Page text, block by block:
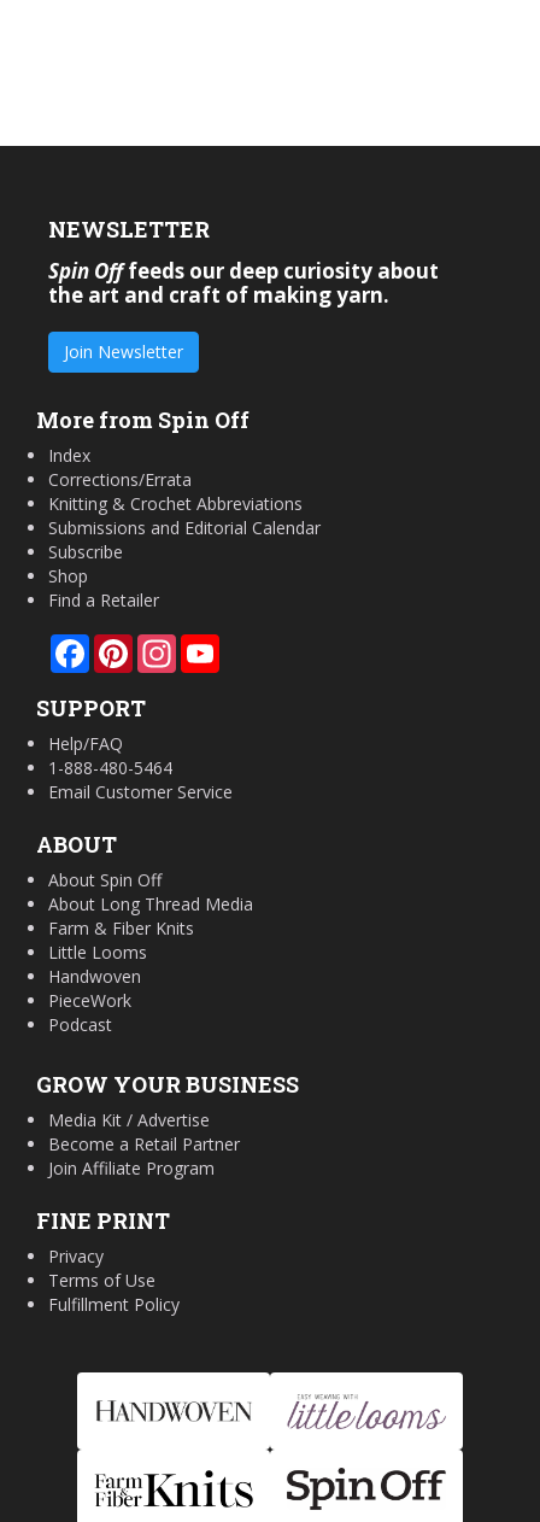
NEWSLETTER
Spin Offfeeds our deep curiosity about
the art and craft of making yarn.
Join Newsletter
More from Spin Off
Index
Corrections/Errata
Knitting & Crochet Abbreviations
Submissions and Editorial Calendar
Subscribe
Shop
Find a Retailer
FacebookPinterestInstagram
SUPPORT
Help/FAQ
1-888-480-5464
Email Customer Service
ABOUT
About Spin Off
About Long Thread Media
Farm & Fiber Knits
Little Looms
Handwoven
PieceWork
Podcast
GROW YOUR BUSINESS
Media Kit / Advertise
Become a Retail Partner
Join Affiliate Program
FINE PRINT
Privacy
Terms of Use
Fulfillment Policy